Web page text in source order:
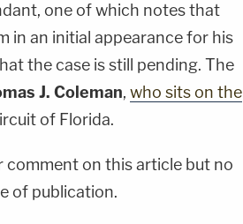
one of which notes that
in an initial appearance for his
the case is still pending. The
J. Coleman, who sits on the
of Florida.
comment on this article but no
of publication.